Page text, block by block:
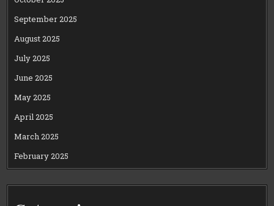
September 2025
August 2025
July 2025
June 2025
May 2025
April 2025
March 2025
February 2025